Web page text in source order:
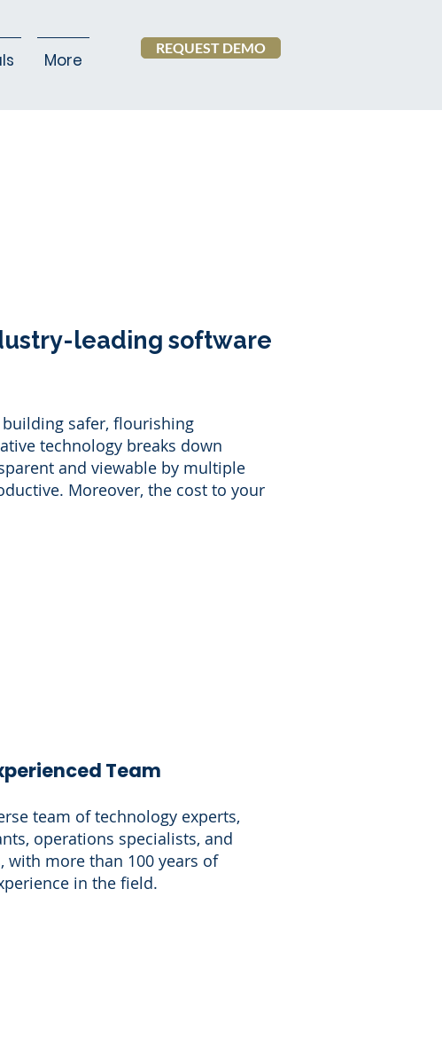
More
REQUEST DEMO
leading software
safer, flourishing
technology breaks down
and viewable by multiple
Moreover, the cost to your
Team
team of technology experts,
operations specialists, and
with more than 100 years of
in the field.